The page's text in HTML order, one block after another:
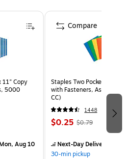
11" Copy
5000
Aug 10
Staples Two Pocket
with Fasteners, Assorted
CC)
1448
$0.25 $0.79
Next-Day Delivery
30-min pickup
Compare